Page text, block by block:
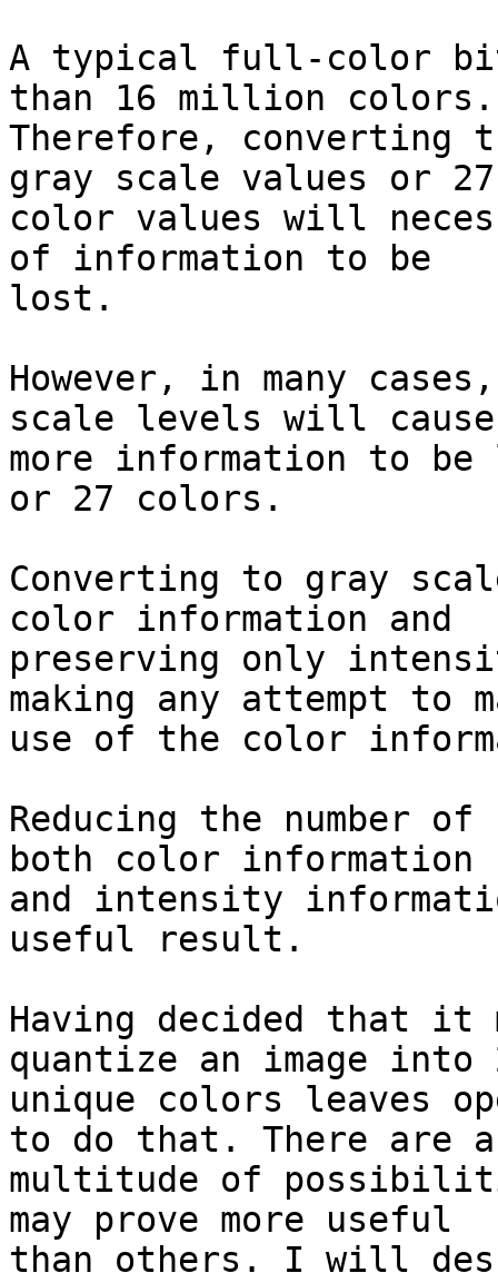
A typical full-color
than 16 million colors.
Therefore, converting
gray scale values or 27
color values will
of information to be
lost.
However, in many
scale levels will cause
more information to
or 27 colors.
Converting to gray
color information and
preserving only
making any attempt to
use of the color
Reducing the number
both color information
and intensity
useful result.
Having decided that
quantize an image into
unique colors leaves
to do that. There are a
multitude of
may prove more useful
than others. I will